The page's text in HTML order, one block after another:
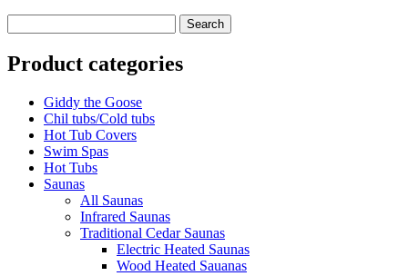
Product categories
Giddy the Goose
Chil tubs/Cold tubs
Hot Tub Covers
Swim Spas
Hot Tubs
Saunas
All Saunas
Infrared Saunas
Traditional Cedar Saunas
Electric Heated Saunas
Wood Heated Sauanas